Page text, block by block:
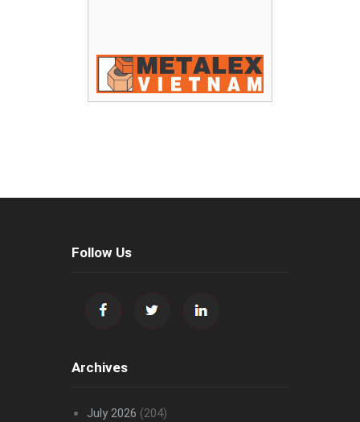
Follow Us
Archives
July 2026 (204)